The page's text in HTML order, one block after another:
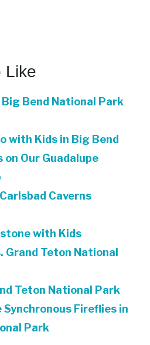
Like
Bend National Park
with Kids in Big Bend
Our Guadalupe
Caverns
with Kids
Grand Teton National
Teton National Park
Synchronous Fireflies in
Park